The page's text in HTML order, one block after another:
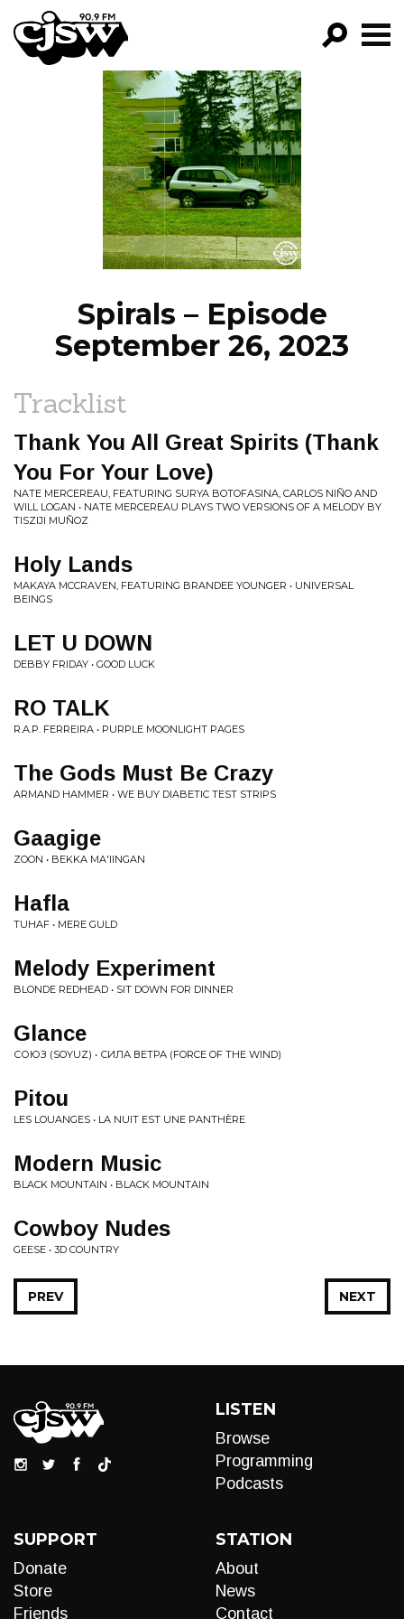
CJSW
GO!
FILTER BY:
PROGRAMS
EPISODES
NEWS
Spirals – Episode
September 26, 2023
Tracklist
Thank You All Great Spirits (Thank
You For Your Love)
NATE MERCEREAU, FEATURING SURYA BOTOFASINA, CARLOS NIÑO AND
WILL LOGAN • NATE MERCEREAU PLAYS TWO VERSIONS OF A MELODY BY
TISZIJI MU​Ñ​OZ
Holy Lands
MAKAYA MCCRAVEN, FEATURING BRANDEE YOUNGER • UNIVERSAL
BEINGS
LET U DOWN
DEBBY FRIDAY • GOOD LUCK
RO TALK
R.A.P. FERREIRA • PURPLE MOONLIGHT PAGES
The Gods Must Be Crazy
ARMAND HAMMER • WE BUY DIABETIC TEST STRIPS
Gaagige
ZOON • BEKKA MA'IINGAN
Hafla
TUHAF • MERE GULD
Melody Experiment
BLONDE REDHEAD • SIT DOWN FOR DINNER
Glance
СОЮЗ (SOYUZ) • ​С​И​Л​А В​Е​Т​Р​А​ (FORCE OF THE WIND)
Pitou
LES LOUANGES • LA NUIT EST UNE PANTHÈRE
Modern Music
BLACK MOUNTAIN • BLACK MOUNTAIN
Cowboy Nudes
GEESE • 3D COUNTRY
NEXT
PREV
LISTEN
Browse
Programming
Podcasts
SUPPORT
Donate
Store
Friends
STATION
About
News
Contact